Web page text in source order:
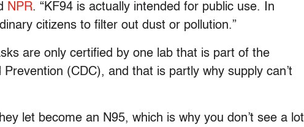
NPR. “KF94 is actually intended for public use. In
citizens to filter out dust or pollution.”
are only certified by one lab that is part of the
(CDC), and that is partly why supply can’t
let become an N95, which is why you don’t see a lot